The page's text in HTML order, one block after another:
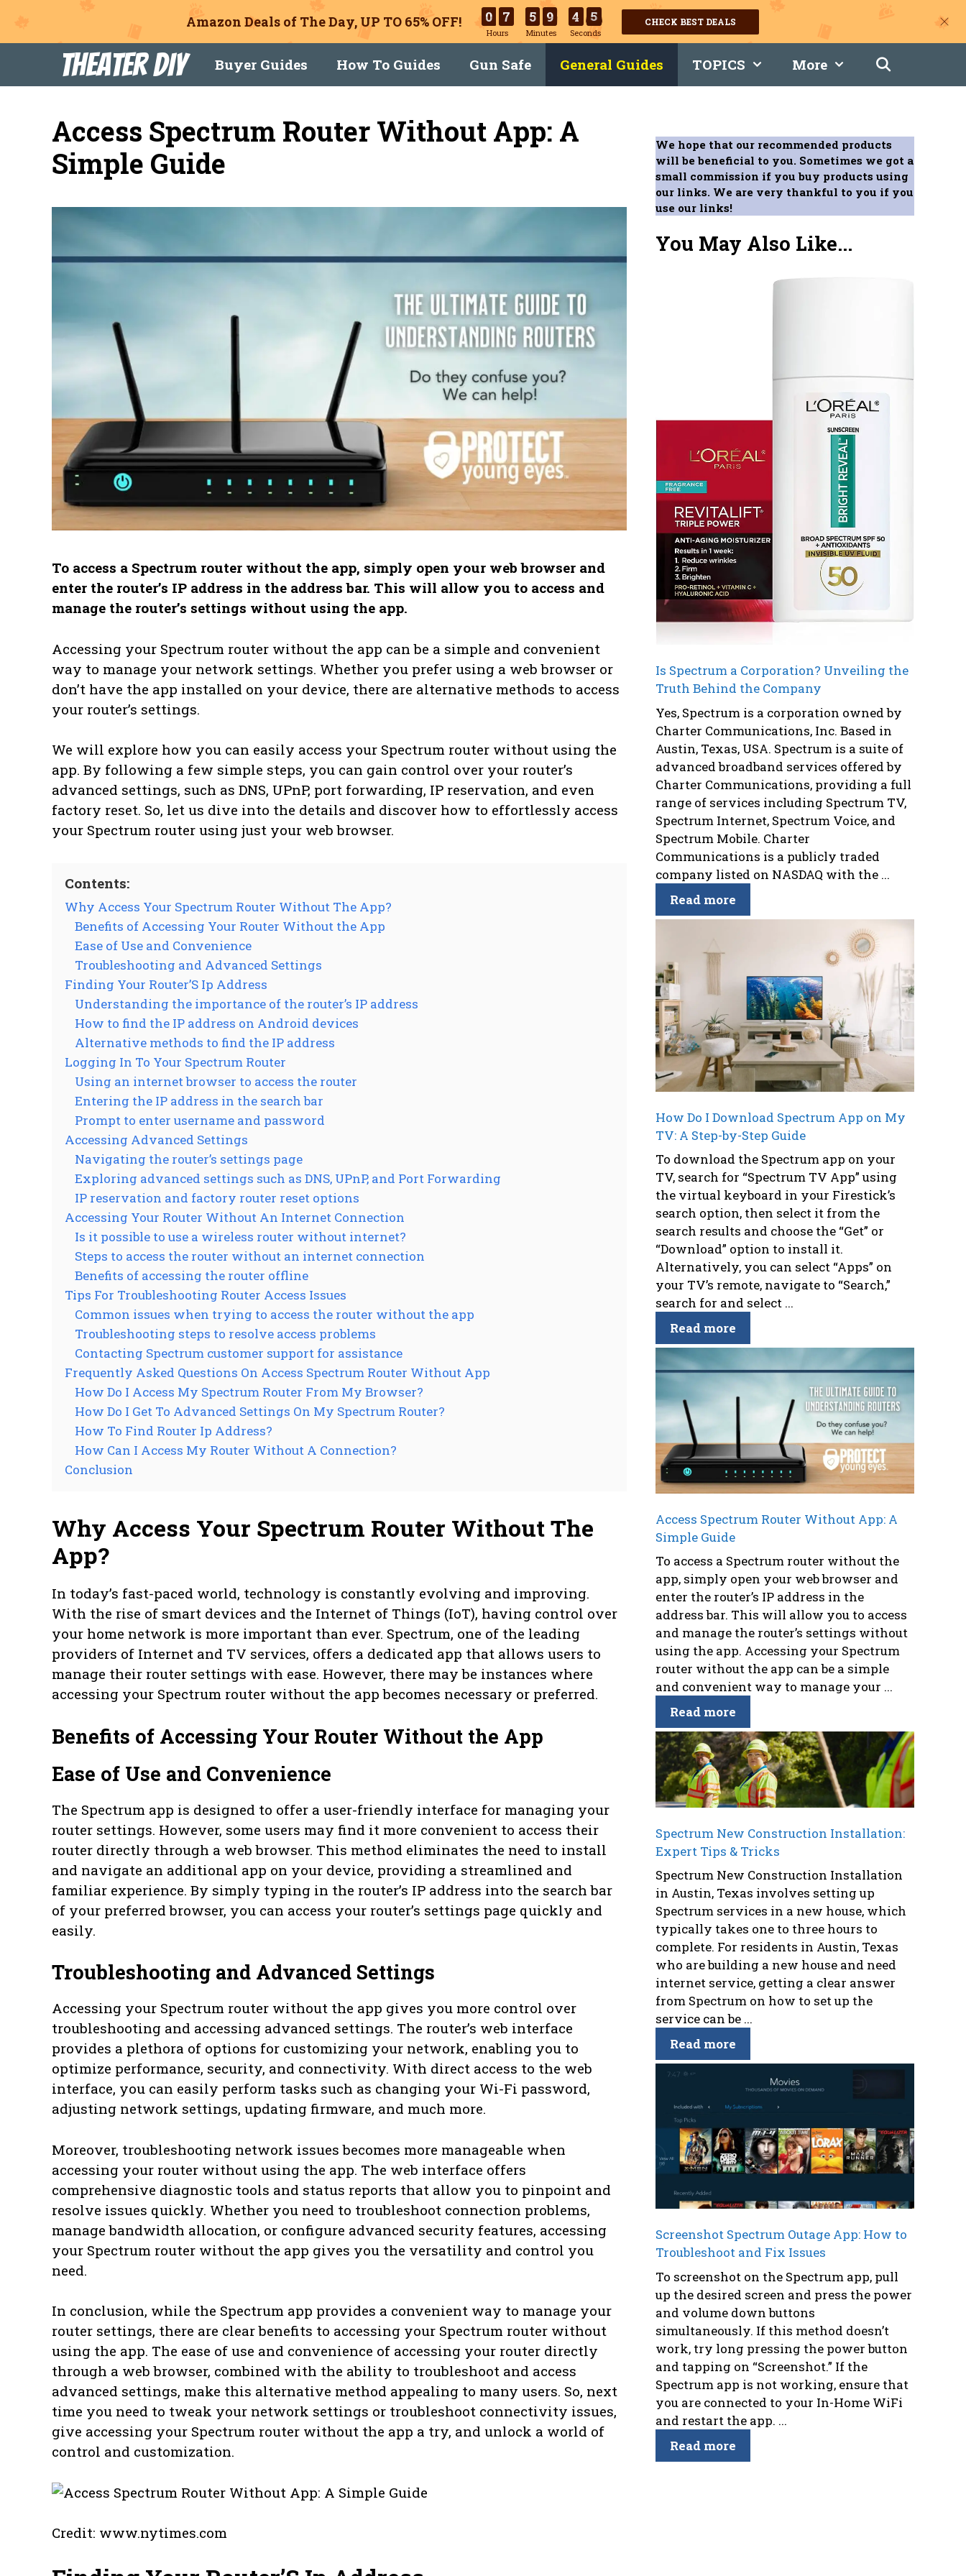
Amazon Deals of The Day, UP TO 65% OFF! 0 7
Hours
5 9
Minutes
4 4
Seconds
CHECK BEST DEALS
content
Theater DIY Buyer Guides How To Guides Gun Safe General Guides TOPICS More
Access Spectrum Router Without App: A
Simple Guide
To access a Spectrum router without the app, simply open your web browser and
enter the router’s IP address in the address bar. This will allow you to access and
manage the router’s settings without using the app.
Accessing your Spectrum router without the app can be a simple and convenient
way to manage your network settings. Whether you prefer using a web browser or
don’t have the app installed on your device, there are alternative methods to access
your router’s settings.
We will explore how you can easily access your Spectrum router without using the
app. By following a few simple steps, you can gain control over your router’s
advanced settings, such as DNS, UPnP, port forwarding, IP reservation, and even
factory reset. So, let us dive into the details and discover how to effortlessly access
your Spectrum router using just your web browser.
Contents:
Why Access Your Spectrum Router Without The App?
Benefits of Accessing Your Router Without the App
Ease of Use and Convenience
Troubleshooting and Advanced Settings
Finding Your Router’S Ip Address
Understanding the importance of the router’s IP address
How to find the IP address on Android devices
Alternative methods to find the IP address
Logging In To Your Spectrum Router
Using an internet browser to access the router
Entering the IP address in the search bar
Prompt to enter username and password
Accessing Advanced Settings
Navigating the router’s settings page
Exploring advanced settings such as DNS, UPnP, and Port Forwarding
IP reservation and factory router reset options
Accessing Your Router Without An Internet Connection
Is it possible to use a wireless router without internet?
Steps to access the router without an internet connection
Benefits of accessing the router offline
Tips For Troubleshooting Router Access Issues
Common issues when trying to access the router without the app
Troubleshooting steps to resolve access problems
Contacting Spectrum customer support for assistance
Frequently Asked Questions On Access Spectrum Router Without App
How Do I Access My Spectrum Router From My Browser?
How Do I Get To Advanced Settings On My Spectrum Router?
How To Find Router Ip Address?
How Can I Access My Router Without A Connection?
Conclusion
Why Access Your Spectrum Router Without The
App?
In today’s fast-paced world, technology is constantly evolving and improving.
With the rise of smart devices and the Internet of Things (IoT), having control over
your home network is more important than ever. Spectrum, one of the leading
providers of Internet and TV services, offers a dedicated app that allows users to
manage their router settings with ease. However, there may be instances where
accessing your Spectrum router without the app becomes necessary or preferred.
Benefits of Accessing Your Router Without the App
Ease of Use and Convenience
The Spectrum app is designed to offer a user-friendly interface for managing your
router settings. However, some users may find it more convenient to access their
router directly through a web browser. This method eliminates the need to install
and navigate an additional app on your device, providing a streamlined and
familiar experience. By simply typing in the router’s IP address into the search bar
of your preferred browser, you can access your router’s settings page quickly and
easily.
Troubleshooting and Advanced Settings
Accessing your Spectrum router without the app gives you more control over
troubleshooting and accessing advanced settings. The router’s web interface
provides a plethora of options for customizing your network, enabling you to
optimize performance, security, and connectivity. With direct access to the web
interface, you can easily perform tasks such as changing your Wi-Fi password,
adjusting network settings, updating firmware, and much more.
Moreover, troubleshooting network issues becomes more manageable when
accessing your router without using the app. The web interface offers
comprehensive diagnostic tools and status reports that allow you to pinpoint and
resolve issues quickly. Whether you need to troubleshoot connection problems,
manage bandwidth allocation, or configure advanced security features, accessing
your Spectrum router without the app gives you the versatility and control you
need.
In conclusion, while the Spectrum app provides a convenient way to manage your
router settings, there are clear benefits to accessing your Spectrum router without
using the app. The ease of use and convenience of accessing your router directly
through a web browser, combined with the ability to troubleshoot and access
advanced settings, make this alternative method appealing to many users. So, next
time you need to tweak your network settings or troubleshoot connectivity issues,
give accessing your Spectrum router without the app a try, and unlock a world of
control and customization.
Credit: www.nytimes.com
We hope that our recommended products
will be beneficial to you. Sometimes we got a
small commission if you buy products using
our links. We are very thankful to you if you
use our links!
You May Also Like...
Is Spectrum a Corporation? Unveiling the
Truth Behind the Company
Yes, Spectrum is a corporation owned by
Charter Communications, Inc. Based in
Austin, Texas, USA. Spectrum is a suite of
advanced broadband services offered by
Charter Communications, providing a full
range of services including Spectrum TV,
Spectrum Internet, Spectrum Voice, and
Spectrum Mobile. Charter
Communications is a publicly traded
company listed on NASDAQ with the ...
Read more
How Do I Download Spectrum App on My
TV: A Step-by-Step Guide
To download the Spectrum app on your
TV, search for “Spectrum TV App” using
the virtual keyboard in your Firestick’s
search option, then select it from the
search results and choose the “Get” or
“Download” option to install it.
Alternatively, you can select “Apps” on
your TV’s remote, navigate to “Search,”
search for and select ...
Read more
Access Spectrum Router Without App: A
Simple Guide
To access a Spectrum router without the
app, simply open your web browser and
enter the router’s IP address in the
address bar. This will allow you to access
and manage the router’s settings without
using the app. Accessing your Spectrum
router without the app can be a simple
and convenient way to manage your ...
Read more
Spectrum New Construction Installation:
Expert Tips & Tricks
Spectrum New Construction Installation
in Austin, Texas involves setting up
Spectrum services in a new house, which
typically takes one to three hours to
complete. For residents in Austin, Texas
who are building a new house and need
internet service, getting a clear answer
from Spectrum on how to set up the
service can be ...
Read more
Screenshot Spectrum Outage App: How to
Troubleshoot and Fix Issues
To screenshot on the Spectrum app, pull
up the desired screen and press the power
and volume down buttons
simultaneously. If this method doesn’t
work, try long pressing the power button
and tapping on “Screenshot.” If the
Spectrum app is not working, ensure that
you are connected to your In-Home WiFi
and restart the app. ...
Read more